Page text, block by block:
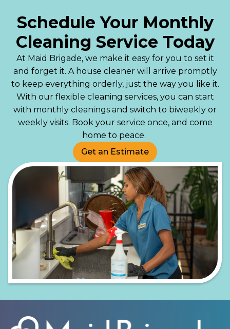
Schedule Your Monthly
Cleaning Service Today
At Maid Brigade, we make it easy for you to set it
and forget it. A house cleaner will arrive promptly
to keep everything orderly, just the way you like it.
With our flexible cleaning services, you can start
with monthly cleanings and switch to biweekly or
weekly visits. Book your service once, and come
home to peace.
Get an Estimate